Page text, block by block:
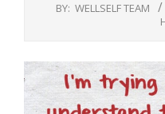
BY: WELLSELF TEAM